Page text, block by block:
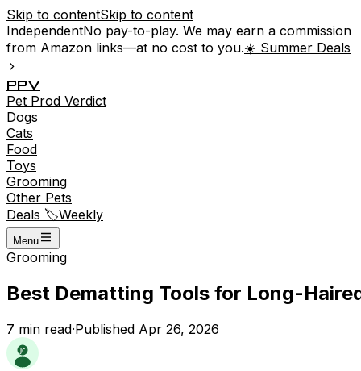
Skip to contentSkip to content
IndependentNo pay-to-play. We may earn a commission
from Amazon links—at no cost to you.☀️ Summer Deals
PPV
Pet Prod Verdict
Dogs
Cats
Food
Toys
Grooming
Other Pets
Deals 🏷️Weekly
Menu
Grooming
Best Dematting Tools for Long-
7 min read·Published Apr 26, 2026